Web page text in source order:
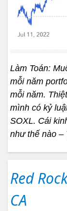
Làm Toán:
mỗi năm
mỗi năm.
mình có kỷ
SOXL. Cái
như thế nào –
Red
CA